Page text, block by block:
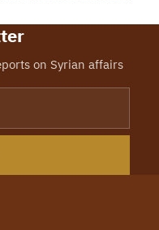
on Syrian affairs